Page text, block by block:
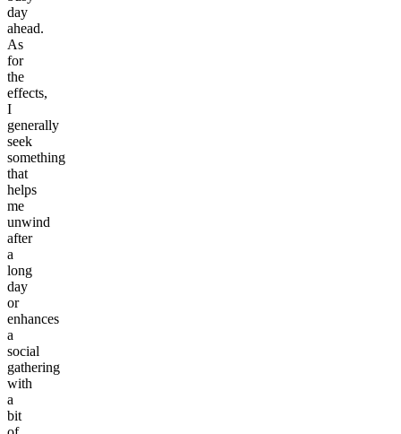
day
ahead.
As
for
the
effects,
I
generally
seek
something
that
helps
me
unwind
after
a
long
day
or
enhances
a
social
gathering
with
a
bit